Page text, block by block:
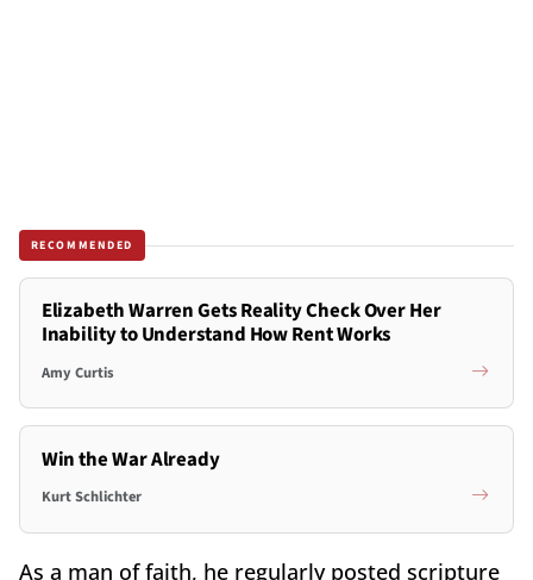
RECOMMENDED
Elizabeth Warren Gets Reality Check Over Her
Inability to Understand How Rent Works
Amy Curtis
Win the War Already
Kurt Schlichter
As a man of faith, he regularly posted scripture